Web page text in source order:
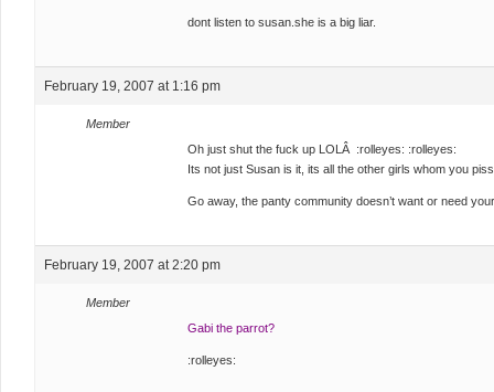
dont listen to susan.she is a big liar.
February 19, 2007 at 1:16 pm
Member
Oh just shut the fuck up LOLÂ :rolleyes: :rolleyes:
Its not just Susan is it, its all the other girls whom you
Go away, the panty community doesn’t want or need
February 19, 2007 at 2:20 pm
Member
Gabi the parrot?
:rolleyes: